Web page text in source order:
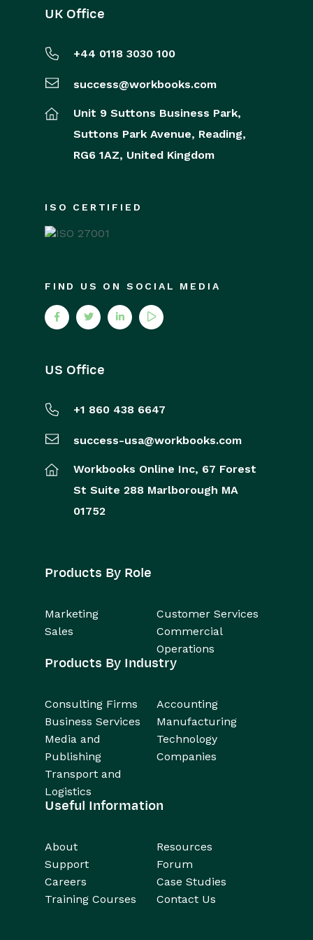
UK Office
+44 0118 3030 100
success@workbooks.com
Unit 9 Suttons Business Park,
Suttons Park Avenue, Reading,
RG6 1AZ, United Kingdom
ISO CERTIFIED
FIND US ON SOCIAL MEDIA
US Office
+1 860 438 6647
success-usa@workbooks.com
Workbooks Online Inc, 67 Forest
St Suite 288 Marlborough MA
01752
Products By Role
Marketing
Customer Services
Sales
Commercial
Operations
Products By Industry
Consulting Firms
Accounting
Business Services
Manufacturing
Media and
Publishing
Technology
Companies
Transport and
Logistics
Useful Information
About
Resources
Support
Forum
Careers
Case Studies
Training Courses
Contact Us